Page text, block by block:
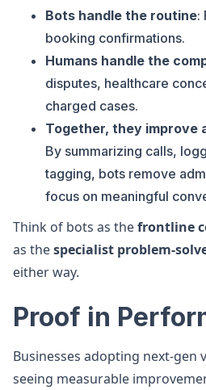
Bots handle the routine:
booking confirmations.
Humans handle the
disputes, healthcare
charged cases.
Together, they improve
By summarizing calls,
tagging, bots remove
focus on meaningful
Think of bots as thefrontline
as thespecialist problem-
either way.
Proof in
Businesses adopting next-gen
seeing measurable